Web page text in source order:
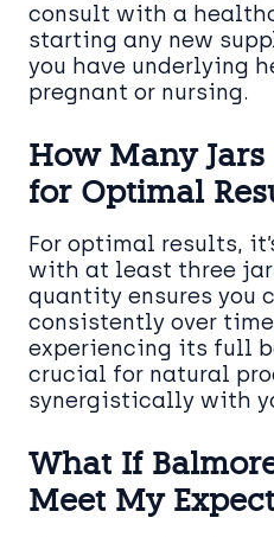
consult with a
starting any new
you have underlying
pregnant or nursing.
How Many
for Optimal
For optimal results,
with at least three
quantity ensures you
consistently over
experiencing its full
crucial for natural
synergistically with
What If
Meet My